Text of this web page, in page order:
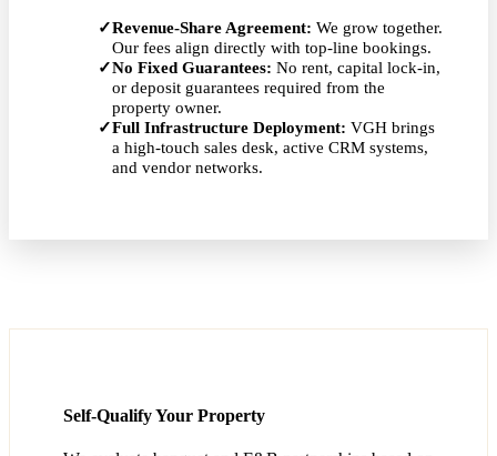
✓Revenue-Share Agreement: We grow together.
Our fees align directly with top-line bookings.
✓No Fixed Guarantees: No rent, capital lock-in,
or deposit guarantees required from the
property owner.
✓Full Infrastructure Deployment: VGH brings
a high-touch sales desk, active CRM systems,
and vendor networks.
Self-Qualify Your Property